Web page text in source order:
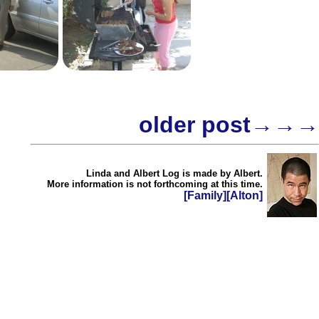
older post→→→
Linda and Albert Log is made by Albert.
More information is not forthcoming at this time.
[Family] [Alton]